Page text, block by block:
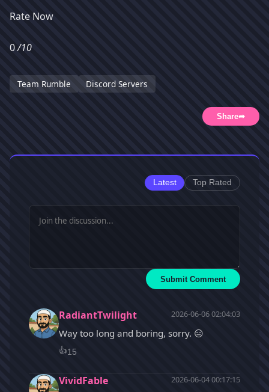
Rate Now
0/10
Team Rumble Discord Servers
Share➦
Latest Top Rated
Submit Comment
RadiantTwilight 2026-06-06 02:04:03
Way too long and boring, sorry. 😑
👍15
VividFable 2026-06-04 00:17:15